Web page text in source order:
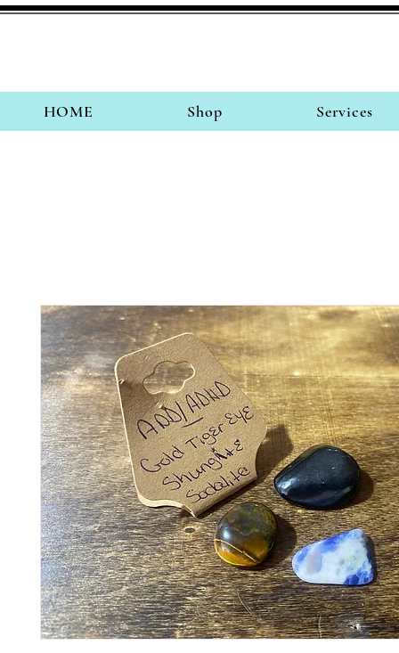
HOME Shop Services